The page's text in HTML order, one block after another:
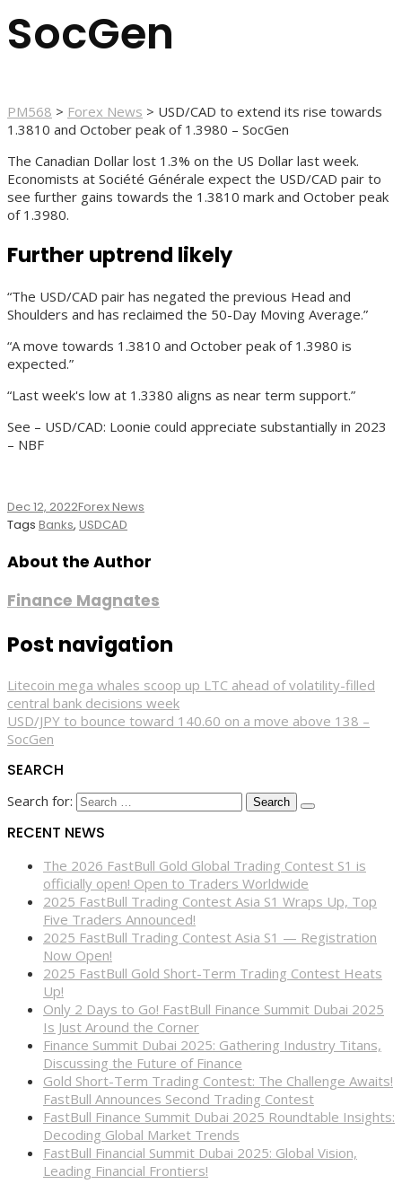
SocGen
PM568 > Forex News > USD/CAD to extend its rise towards
1.3810 and October peak of 1.3980 – SocGen
The Canadian Dollar lost 1.3% on the US Dollar last week.
Economists at Société Générale expect the USD/CAD pair to
see further gains towards the 1.3810 mark and October peak
of 1.3980.
Further uptrend likely
“The USD/CAD pair has negated the previous Head and
Shoulders and has reclaimed the 50-Day Moving Average.”
“A move towards 1.3810 and October peak of 1.3980 is
expected.”
“Last week's low at 1.3380 aligns as near term support.”
See – USD/CAD: Loonie could appreciate substantially in 2023
– NBF
Dec 12, 2022Forex News
Tags Banks, USDCAD
About the Author
Finance Magnates
Post navigation
Litecoin mega whales scoop up LTC ahead of volatility-filled
central bank decisions week
USD/JPY to bounce toward 140.60 on a move above 138 –
SocGen
SEARCH
Search for:
RECENT NEWS
The 2026 FastBull Gold Global Trading Contest S1 is
officially open! Open to Traders Worldwide
2025 FastBull Trading Contest Asia S1 Wraps Up, Top
Five Traders Announced!
2025 FastBull Trading Contest Asia S1 — Registration
Now Open!
2025 FastBull Gold Short-Term Trading Contest Heats
Up!
Only 2 Days to Go! FastBull Finance Summit Dubai 2025
Is Just Around the Corner
Finance Summit Dubai 2025: Gathering Industry Titans,
Discussing the Future of Finance
Gold Short-Term Trading Contest: The Challenge Awaits!
FastBull Announces Second Trading Contest
FastBull Finance Summit Dubai 2025 Roundtable Insights:
Decoding Global Market Trends
FastBull Financial Summit Dubai 2025: Global Vision,
Leading Financial Frontiers!